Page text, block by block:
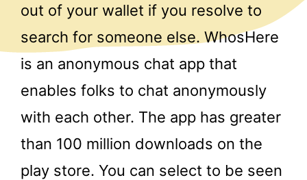
out of your wallet if you resolve to
search for someone else. WhosHere
is an anonymous chat app that
enables folks to chat anonymously
with each other. The app has greater
than 100 million downloads on the
play store. You can select to be seen